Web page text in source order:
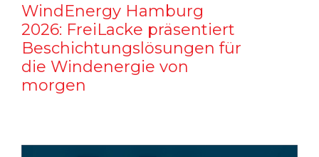
WindEnergy Hamburg
2026: FreiLacke präsentiert
Beschichtungslösungen für
die Windenergie von
morgen